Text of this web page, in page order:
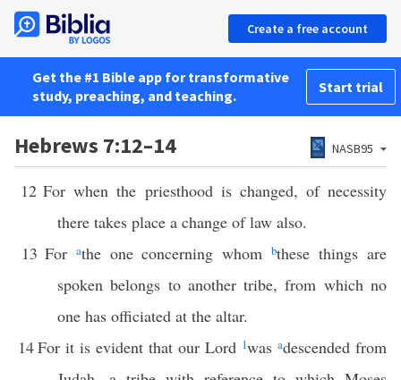
Create a free account
Get the #1 Bible app for transformative
study, preaching, and teaching.
Start trial
Hebrews 7:12–14 NASB95
12 For when the priesthood is changed, of necessity
there takes place a change of law also.
13 For athe one concerning whombthese things are
spoken belongs to another tribe, from which no
one has officiated at the altar.
14For it is evident that our Lord 1was adescended from